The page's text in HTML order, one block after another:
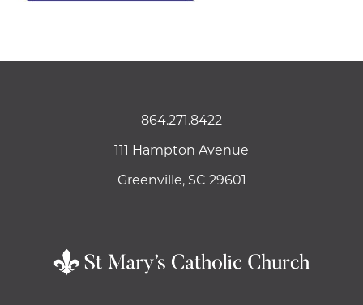
864.271.8422
111 Hampton Avenue
Greenville, SC 29601